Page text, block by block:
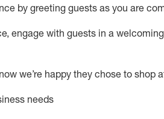
by greeting guests as you are
, engage with guests in a
we’re happy they chose to shop
needs